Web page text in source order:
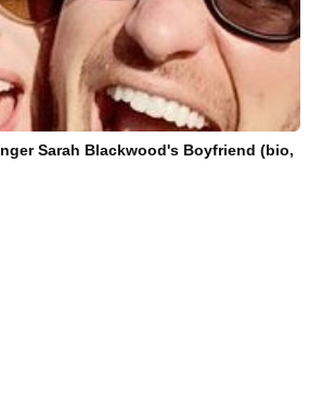
Sarah Blackwood's Boyfriend (bio,